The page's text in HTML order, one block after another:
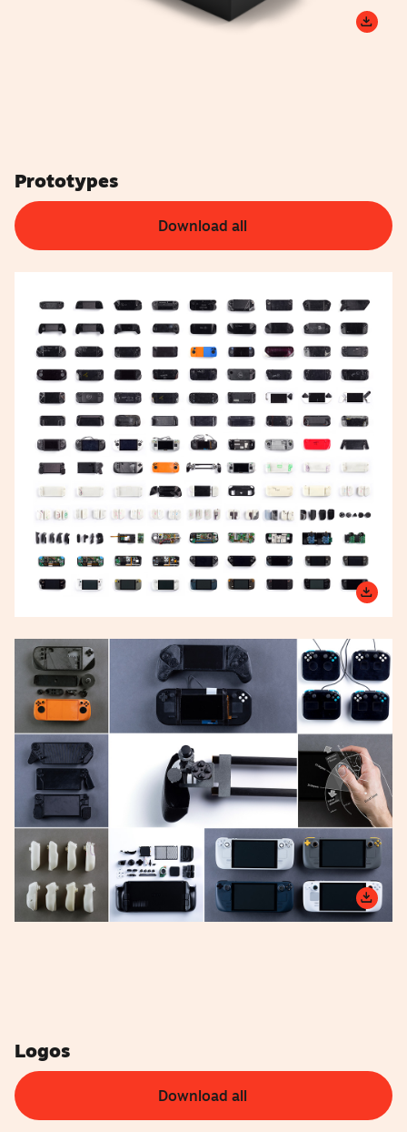
Prototypes
Download all
Logos
Download all